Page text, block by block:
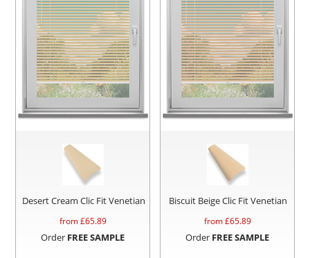
Desert Cream Clic Fit Venetian
from £65.89
Order FREE SAMPLE
Biscuit Beige Clic Fit Venetian
from £65.89
Order FREE SAMPLE